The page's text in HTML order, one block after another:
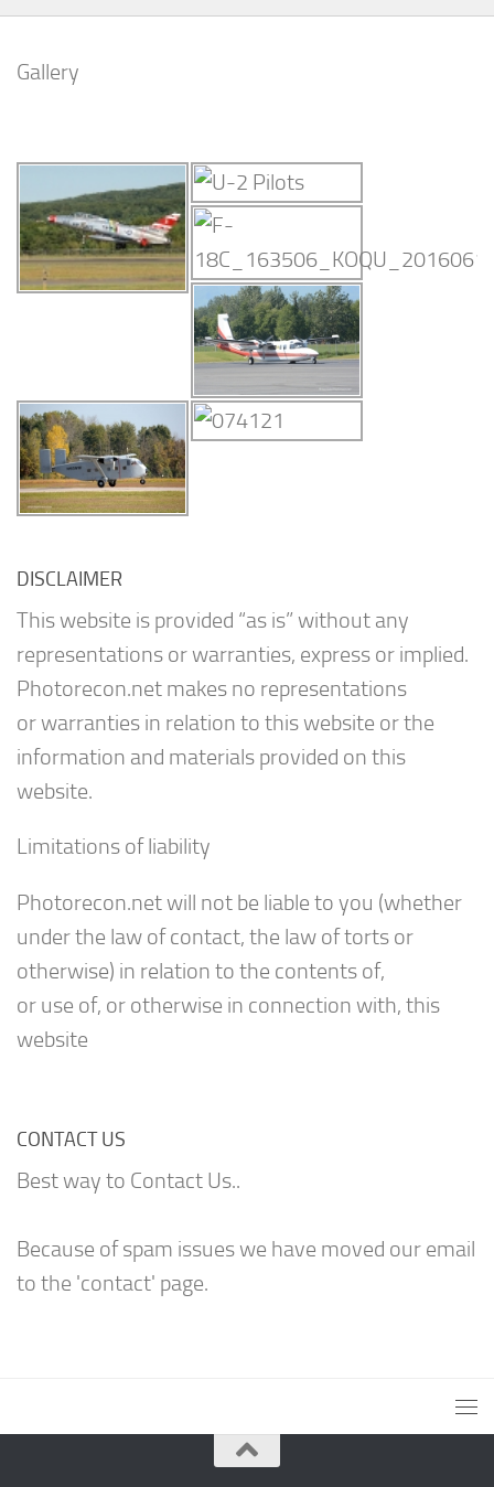
Gallery
DISCLAIMER
This website is provided “as is” without any
representations or warranties, express or implied.
Photorecon.net makes no representations
or warranties in relation to this website or the
information and materials provided on this
website.
Limitations of liability
Photorecon.net will not be liable to you (whether
under the law of contact, the law of torts or
otherwise) in relation to the contents of,
or use of, or otherwise in connection with, this
website
CONTACT US
Best way to Contact Us..
Because of spam issues we have moved our email
to the 'contact' page.